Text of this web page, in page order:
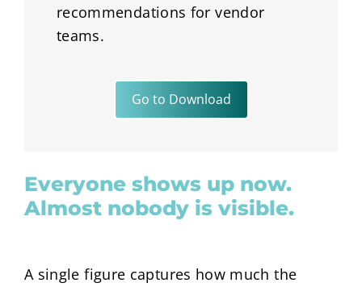
recommendations for vendor
teams.
Go to Download
Everyone shows up now.
Almost nobody is visible.
A single figure captures how much the